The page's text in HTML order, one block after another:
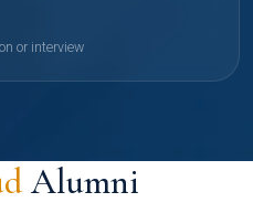
or interview
Alumni